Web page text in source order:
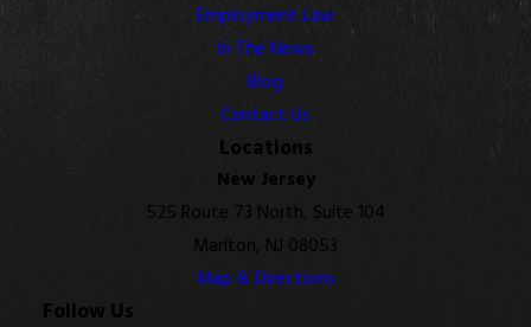
Employment Law
In The News
Blog
Contact Us
Locations
New Jersey
525 Route 73 North, Suite 104
Marlton, NJ 08053
Map & Directions
Follow Us